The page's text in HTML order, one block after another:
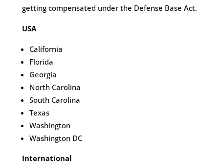
getting compensated under the Defense Base Act.
USA
California
Florida
Georgia
North Carolina
South Carolina
Texas
Washington
Washington DC
International